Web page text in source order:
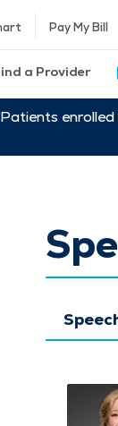
Pay My Bill
a Provider